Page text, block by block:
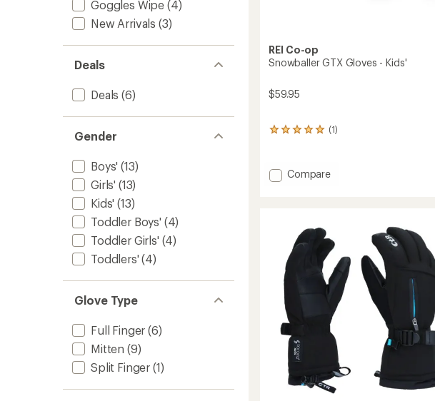
Goggles Wipe (4)
New Arrivals (3)
Deals
Deals (6)
Gender
Boys' (13)
Girls' (13)
Kids' (13)
Toddler Boys' (4)
Toddler Girls' (4)
Toddlers' (4)
Glove Type
Full Finger (6)
Mitten (9)
Split Finger (1)
REI Co-op
Snowballer GTX Gloves - Kids'
$59.95
(1)
1
an
average
stars
Add
Kids'
to
Compare